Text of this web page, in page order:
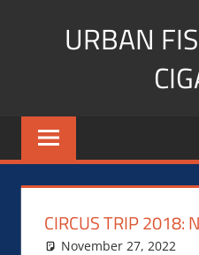
URBAN
Cigar
blogger,
fitness,
Influencer
CIRCUS TRIP 2018:
November 27, 2022